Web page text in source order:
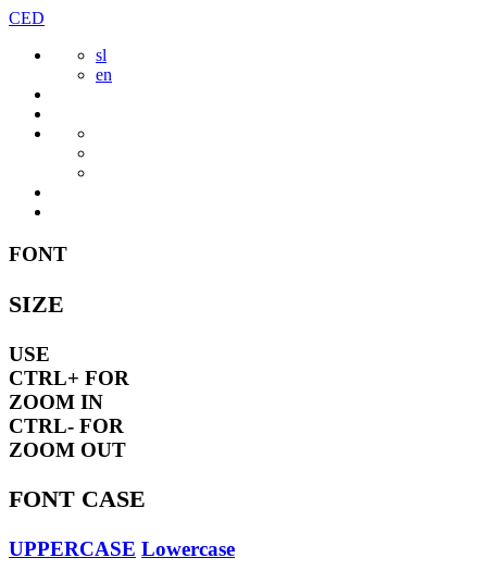
Skip
content
CED
sl
en
FONT
SIZE
USE
CTRL+ FOR
ZOOM IN
CTRL- FOR
ZOOM OUT
FONT CASE
UPPERCASE Lowercase